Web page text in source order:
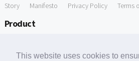
This website uses cookies to
Story Manifesto Privacy Policy Terms
Product